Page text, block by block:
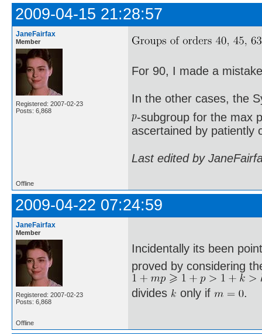
2009-04-15 21:28:57
JaneFairfax
Member
Registered: 2007-02-23
Posts: 6,868
For 90, I made a
In the other cases, the
-subgroup for the max
ascertained by patiently
Last edited by
Offline
2009-04-22 07:24:59
JaneFairfax
Member
Registered: 2007-02-23
Posts: 6,868
Incidentally its been
proved by considering
divides only if .
Offline